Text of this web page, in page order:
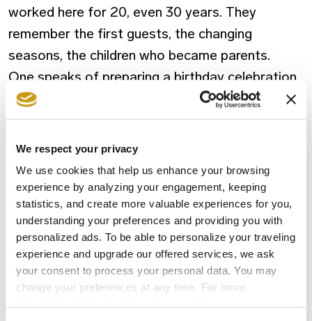
We respect your privacy
We use cookies that help us enhance your browsing
experience by analyzing your engagement, keeping
statistics, and create more valuable experiences for you,
understanding your preferences and providing you with
personalized ads. To be able to personalize your traveling
experience and upgrade our offered services, we ask
your consent to process your personal data. You may
change your preferences at any time. For more
worked here for 20, even 30 years. They
remember the first guests, the changing
seasons, the children who became parents.
One speaks of preparing a birthday celebration
for a returning family. Another one of learning
the favourite wine of a couple who visits every
year. These gestures aren’t part of a job
description. They come from something deeper
—a sense of care rooted in pride, in belonging,
and in the relationships built over decades.
The Community That Grows With Us
Creta Maris is woven into the land around it.
From the farmers who supply its kitchens to the